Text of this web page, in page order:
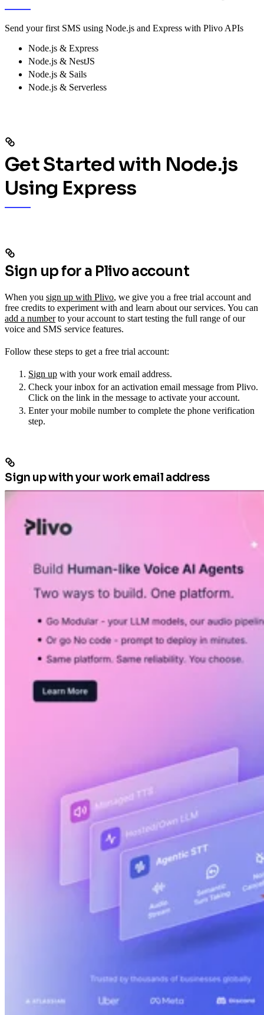
Send your first SMS using Node.js and Express with Plivo APIs
Node.js & Express
Node.js & NestJS
Node.js & Sails
Node.js & Serverless
Get Started with Node.js
Using Express
Sign up for a Plivo account
When you sign up with Plivo, we give you a free trial account and
free credits to experiment with and learn about our services. You can
add a numberto your account to start testing the full range of our
voice and SMS service features.
Follow these steps to get a free trial account:
Sign up with your work email address.
Check your inbox for an activation email message from Plivo.
Click on the link in the message to activate your account.
Enter your mobile number to complete the phone verification
step.
Sign up with your work email address